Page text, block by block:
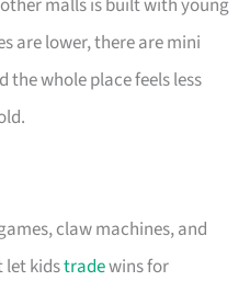
are lower, there are mini
whole place feels less
claw machines, and
let kidstradewins for